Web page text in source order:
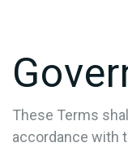
These Terms
accordance with